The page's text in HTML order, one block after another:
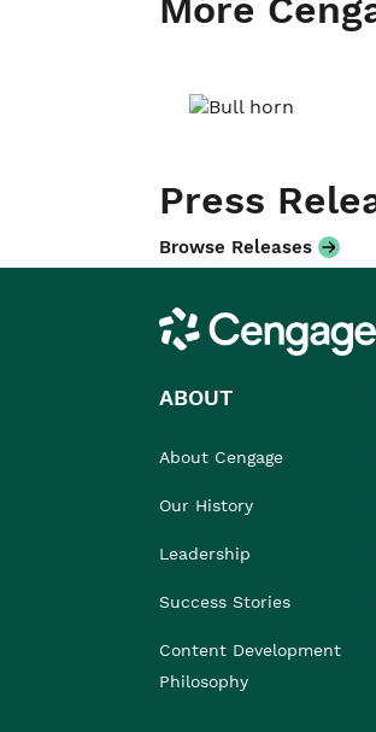
More
Press
Browse Releases
Cengage
ABOUT
About Cengage
Our History
Leadership
Success Stories
Content Development
Philosophy